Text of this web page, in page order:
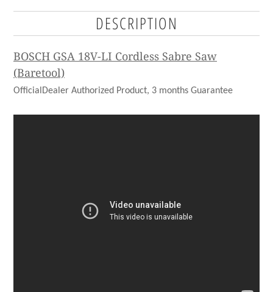
DESCRIPTION
BOSCH GSA 18V-LI Cordless Sabre Saw
(Baretool)
OfficialDealer Authorized Product, 3 months Guarantee